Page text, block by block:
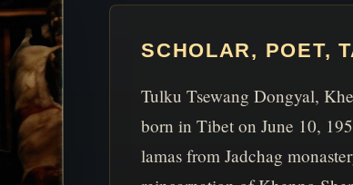
SCHOLAR, POET,
Tulku Tsewang Dongyal,
born in Tibet on June 10,
lamas from Jadchag